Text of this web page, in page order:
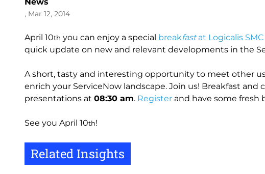
, Mar 12, 2014
April 10th you can enjoy a special breakfastat Logicalis SMC
quick update on new and relevant developments in the
A short, tasty and interesting opportunity to meet other
enrich your ServiceNow landscape. Join us! Breakfast and
presentations at 08:30 am. Register and have some fresh
See you April 10th!
Related Insights